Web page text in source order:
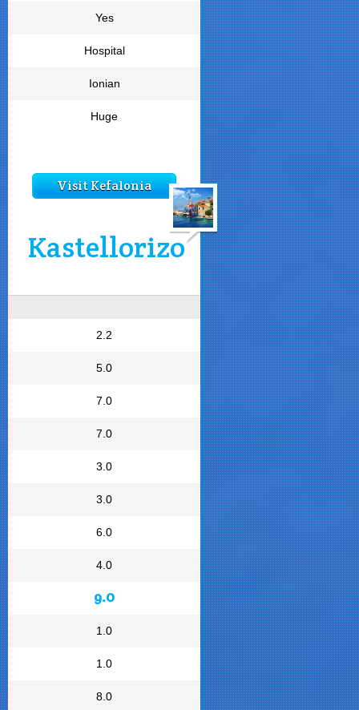
Yes
Hospital
Ionian
Huge
Visit Kefalonia
Kastellorizo
2.2
5.0
7.0
7.0
3.0
3.0
6.0
4.0
9.0
1.0
1.0
8.0